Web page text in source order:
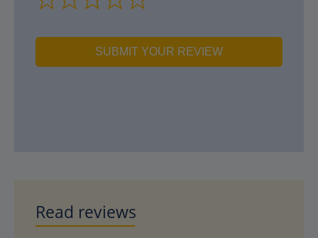
SUBMIT YOUR REVIEW
Read reviews